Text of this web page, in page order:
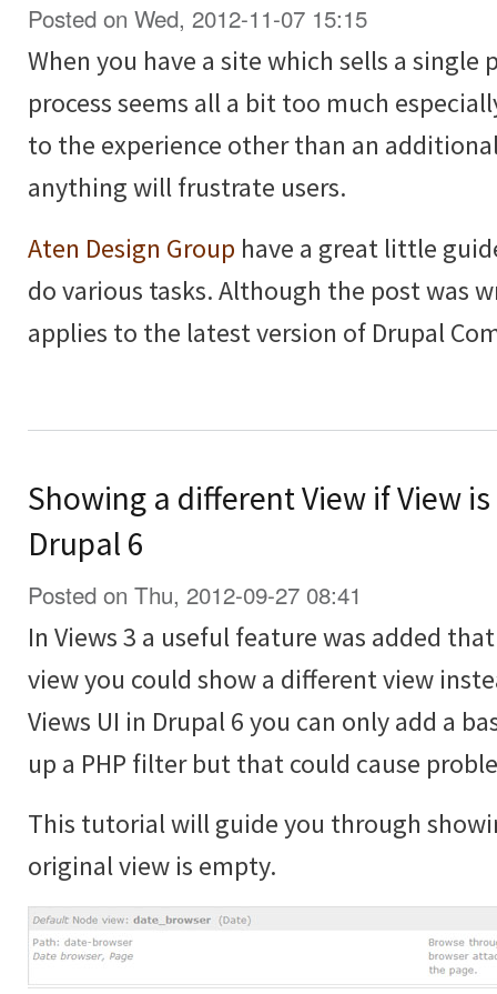
Posted on Wed, 2012-11-07 15:15
When you have a site which sells a
process seems all a bit too much
to the experience other than an
anything will frustrate users.
Aten Design Group have a great little
do various tasks. Although the post was
applies to the latest version of Drupal
Showing a different View if View
Drupal 6
Posted on Thu, 2012-09-27 08:41
In Views 3 a useful feature was added
view you could show a different view
Views UI in Drupal 6 you can only add a
up a PHP filter but that could cause
This tutorial will guide you through
original view is empty.